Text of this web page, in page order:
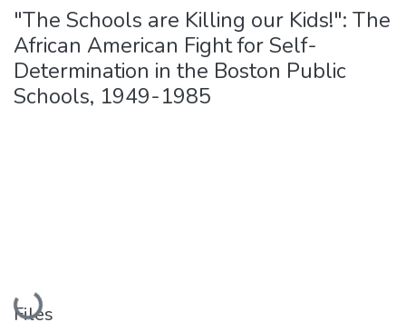
"The Schools are Killing our Kids!": The
African American Fight for Self-
Determination in the Boston Public
Schools, 1949-1985
Loading...
Files